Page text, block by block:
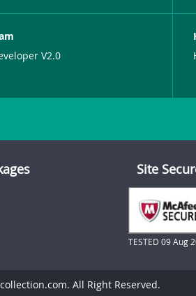
V2.0
Site
TESTED 09 Aug
All Right Reserved.